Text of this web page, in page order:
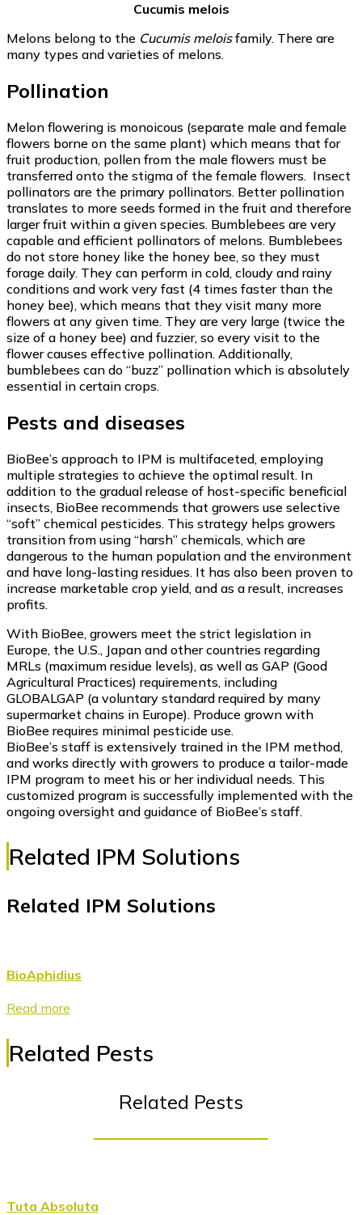
Cucumis melois
Melons belong to the Cucumis meloisfamily. There are
many types and varieties of melons.
Pollination
Melon flowering is monoicous (separate male and female
flowers borne on the same plant) which means that for
fruit production, pollen from the male flowers must be
transferred onto the stigma of the female flowers. Insect
pollinators are the primary pollinators. Better pollination
translates to more seeds formed in the fruit and therefore
larger fruit within a given species. Bumblebees are very
capable and efficient pollinators of melons. Bumblebees
do not store honey like the honey bee, so they must
forage daily. They can perform in cold, cloudy and rainy
conditions and work very fast (4 times faster than the
honey bee), which means that they visit many more
flowers at any given time. They are very large (twice the
size of a honey bee) and fuzzier, so every visit to the
flower causes effective pollination. Additionally,
bumblebees can do “buzz” pollination which is absolutely
essential in certain crops.
Pests and diseases
BioBee’s approach to IPM is multifaceted, employing
multiple strategies to achieve the optimal result. In
addition to the gradual release of host-specific beneficial
insects, BioBee recommends that growers use selective
“soft” chemical pesticides. This strategy helps growers
transition from using “harsh” chemicals, which are
dangerous to the human population and the environment
and have long-lasting residues. It has also been proven to
increase marketable crop yield, and as a result, increases
profits.
With BioBee, growers meet the strict legislation in
Europe, the U.S., Japan and other countries regarding
MRLs (maximum residue levels), as well as GAP (Good
Agricultural Practices) requirements, including
GLOBALGAP (a voluntary standard required by many
supermarket chains in Europe). Produce grown with
BioBee requires minimal pesticide use.
BioBee’s staff is extensively trained in the IPM method,
and works directly with growers to produce a tailor-made
IPM program to meet his or her individual needs. This
customized program is successfully implemented with the
ongoing oversight and guidance of BioBee’s staff.
Related IPM Solutions
Related IPM Solutions
BioAphidius
Read more
Related Pests
Related Pests
Tuta Absoluta